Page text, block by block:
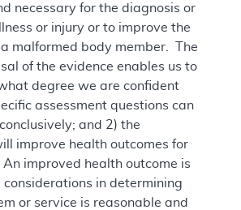
necessary for the diagnosis or
or injury or to improve the
malformed body member. The
of the evidence enables us to
degree we are confident
assessment questions can
and 2) the
improve health outcomes for
improved health outcome is
considerations in determining
or service is reasonable and